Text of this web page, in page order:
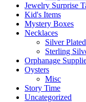
Jewelry Surprise
Kid's Items
Mystery Boxes
Necklaces
Silver Plated
Sterling
Orphanage
Oysters
Misc
Story Time
Uncategorized